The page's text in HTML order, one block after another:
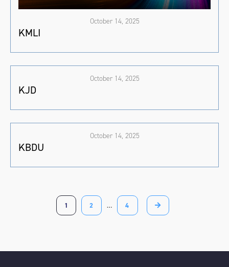
October 14, 2025
KMLI
October 14, 2025
KJD
October 14, 2025
KBDU
1 2 … 4